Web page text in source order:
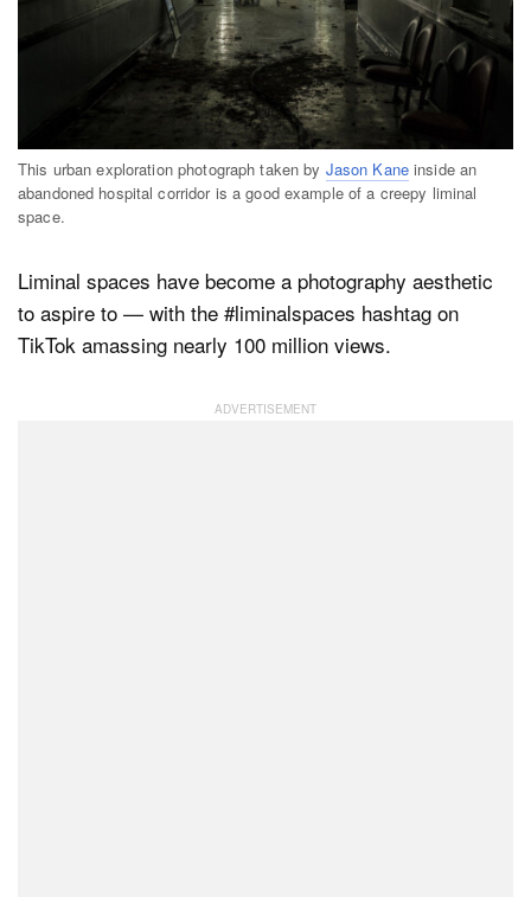
This urban exploration photograph taken by Jason Kaneinside an
abandoned hospital corridor is a good example of a creepy liminal
space.
Liminal spaces have become a photography aesthetic
to aspire to — with the #liminalspaces hashtag on
TikTok amassing nearly 100 million views.